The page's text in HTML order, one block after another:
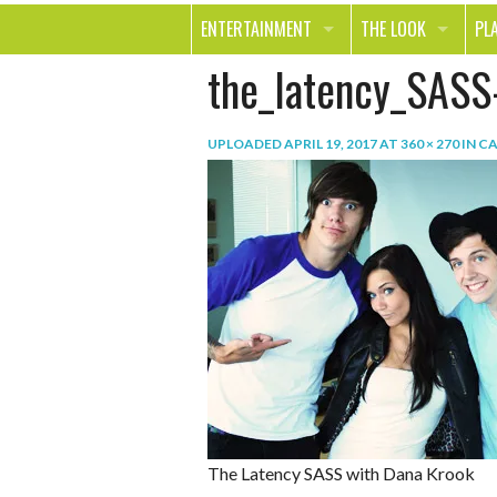
ENTERTAINMENT
MOVIES & TV
BOOKS
SMILE
THE LOOK
HEALTH
FASHION & STYLE
SHOPPING
UPLOADEDAPRIL 19, 2017AT 360 × 270IN
The Latency SASS with Dana Krook